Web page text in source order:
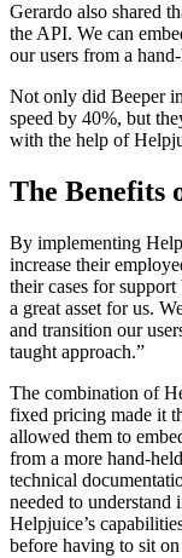
Gerardo also shared
the API. We can
our users from a
Not only did Beeper
speed by 40%, but
with the help of
The Benefits
By implementing
increase their
their cases for
a great asset for us.
and transition our
taught approach.”
The combination of
fixed pricing made it
allowed them to
from a more hand-
technical
needed to
Helpjuice’s
before having to sit on